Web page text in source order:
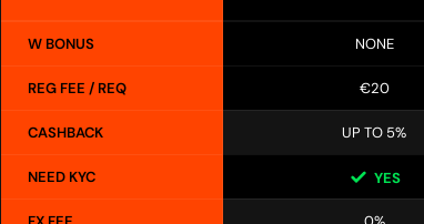
W BONUS NONE
REG FEE / REQ €20
CASHBACK UP TO 5%
NEED KYC YES